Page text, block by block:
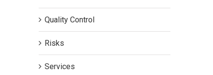
Quality Control
Risks
Services